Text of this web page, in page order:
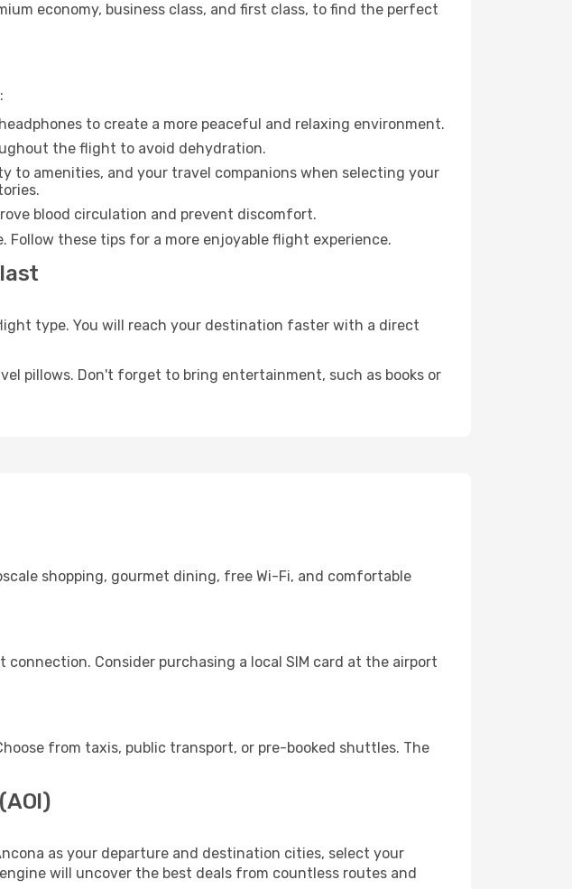
economy, business class, and first class, to find the perfect
to create a more peaceful and relaxing environment.
the flight to avoid dehydration.
to amenities, and your travel companions when selecting your
blood circulation and prevent discomfort.
these tips for a more enjoyable flight experience.
type. You will reach your destination faster with a direct
pillows. Don't forget to bring entertainment, such as books or
shopping, gourmet dining, free Wi-Fi, and comfortable
Consider purchasing a local SIM card at the airport
from taxis, public transport, or pre-booked shuttles. The
as your departure and destination cities, select your
will uncover the best deals from countless routes and